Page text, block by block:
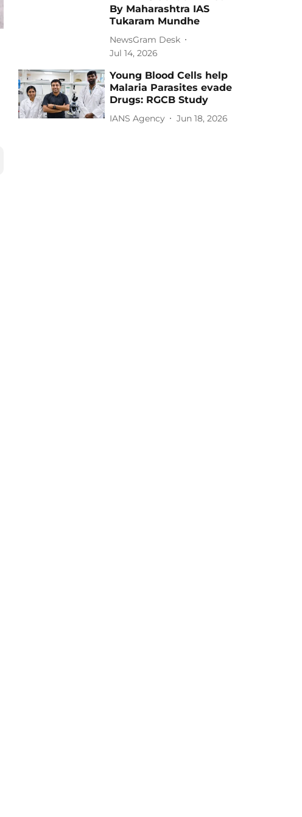
By Maharashtra IAS
Tukaram Mundhe
NewsGram Desk
Jul 14, 2026
Young Blood Cells help
Malaria Parasites evade
Drugs: RGCB Study
IANS Agency Jun 18, 2026